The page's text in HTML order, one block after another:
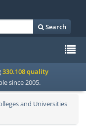
Search
330.108 quality
since 2005.
and Universities